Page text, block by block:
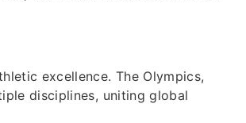
excellence. The Olympics,
disciplines, uniting global